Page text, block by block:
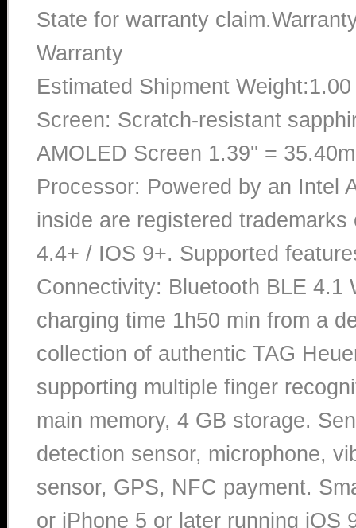
State for warranty
Warranty
Estimated Shipment
Screen: Scratch-resistant
AMOLED Screen 1.39'' =
Processor: Powered by an Intel
inside are registered
4.4+ / IOS 9+. Supported
Connectivity: Bluetooth BLE 4.1
charging time 1h50 min from a
collection of authentic TAG
supporting multiple finger
main memory, 4 GB storage.
detection sensor, microphone,
sensor, GPS, NFC payment.
or iPhone 5 or later running iOS